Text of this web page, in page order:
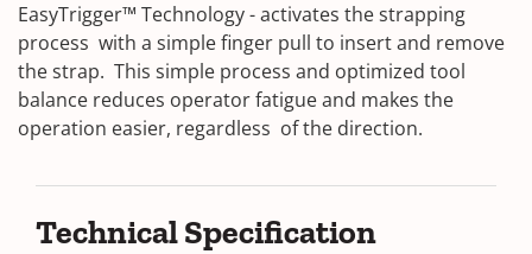
EasyTrigger™ Technology - activates the strapping
process with a simple finger pull to insert and remove
the strap. This simple process and optimized tool
balance reduces operator fatigue and makes the
operation easier, regardless of the direction.
Technical Specification